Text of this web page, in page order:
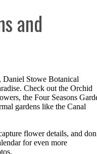
and
Daniel Stowe Botanical
Check out the Orchid
the Four Seasons
gardens like the Canal
flower details, and
for even more